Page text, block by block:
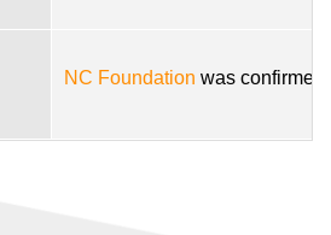
NC Foundation was